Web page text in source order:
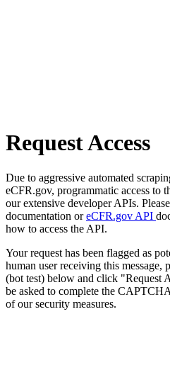
Request Access
Due to aggressive automated
eCFR.gov, programmatic access to
our extensive developer APIs.
documentation oreCFR.gov API
how to access the API.
Your request has been flagged as
human user receiving this
(bot test) below and click "Request
be asked to complete the
of our security measures.